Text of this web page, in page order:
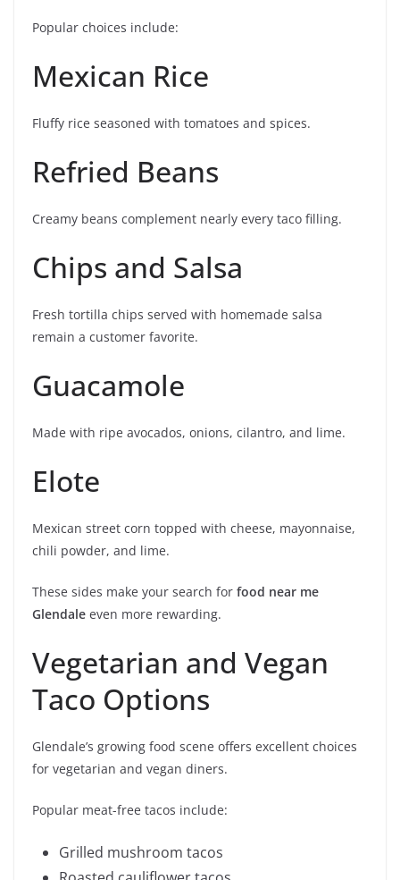
Popular choices include:
Mexican Rice
Fluffy rice seasoned with tomatoes and spices.
Refried Beans
Creamy beans complement nearly every taco filling.
Chips and Salsa
Fresh tortilla chips served with homemade salsa
remain a customer favorite.
Guacamole
Made with ripe avocados, onions, cilantro, and lime.
Elote
Mexican street corn topped with cheese, mayonnaise,
chili powder, and lime.
These sides make your search for food near me
Glendale even more rewarding.
Vegetarian and Vegan
Taco Options
Glendale’s growing food scene offers excellent choices
for vegetarian and vegan diners.
Popular meat-free tacos include:
Grilled mushroom tacos